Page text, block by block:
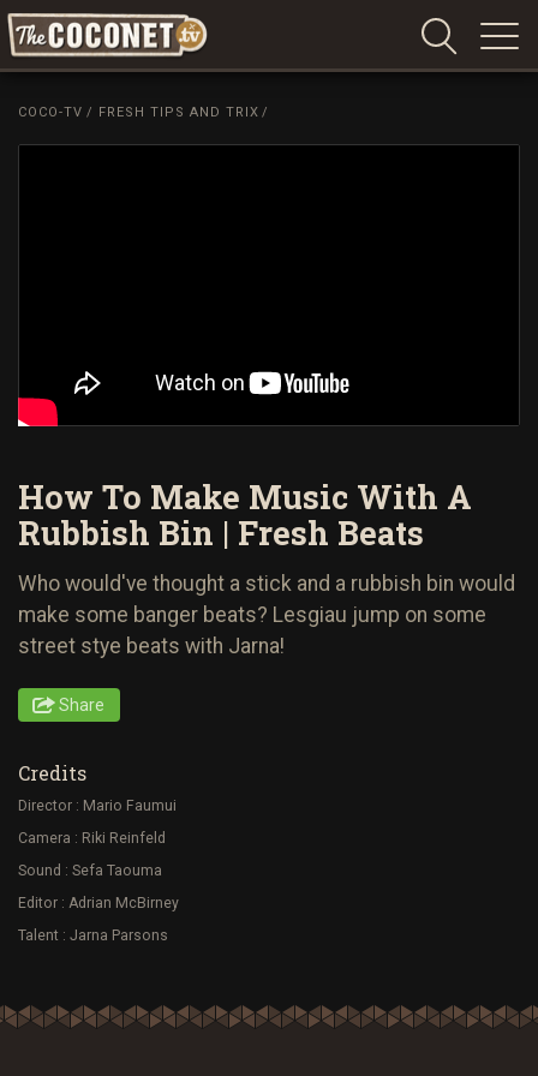
Coconet
COCO-TV / FRESH TIPS AND TRIX /
How To Make Music With A
Rubbish Bin | Fresh Beats
Who would've thought a stick and a rubbish bin would
make some banger beats? Lesgiau jump on some
street stye beats with Jarna!
Share
Credits
Director : Mario Faumui
Camera : Riki Reinfeld
Sound : Sefa Taouma
Editor : Adrian McBirney
Talent : Jarna Parsons